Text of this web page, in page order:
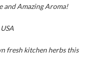
and Amazing Aroma!
fresh kitchen herbs this